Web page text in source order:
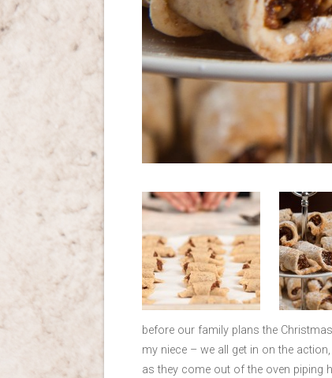
before our family plans the
my niece – we all get in on the
as they come out of the oven piping